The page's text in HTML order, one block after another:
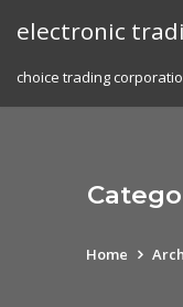
electronic
choice trading
Home